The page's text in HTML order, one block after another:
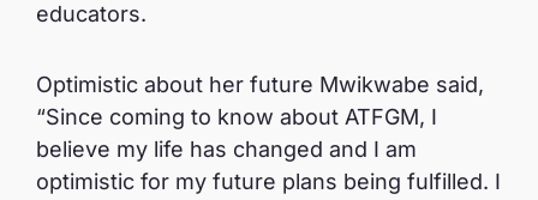
educators.
Optimistic about her future Mwikwabe said,
“Since coming to know about ATFGM, I
believe my life has changed and I am
optimistic for my future plans being fulfilled. I